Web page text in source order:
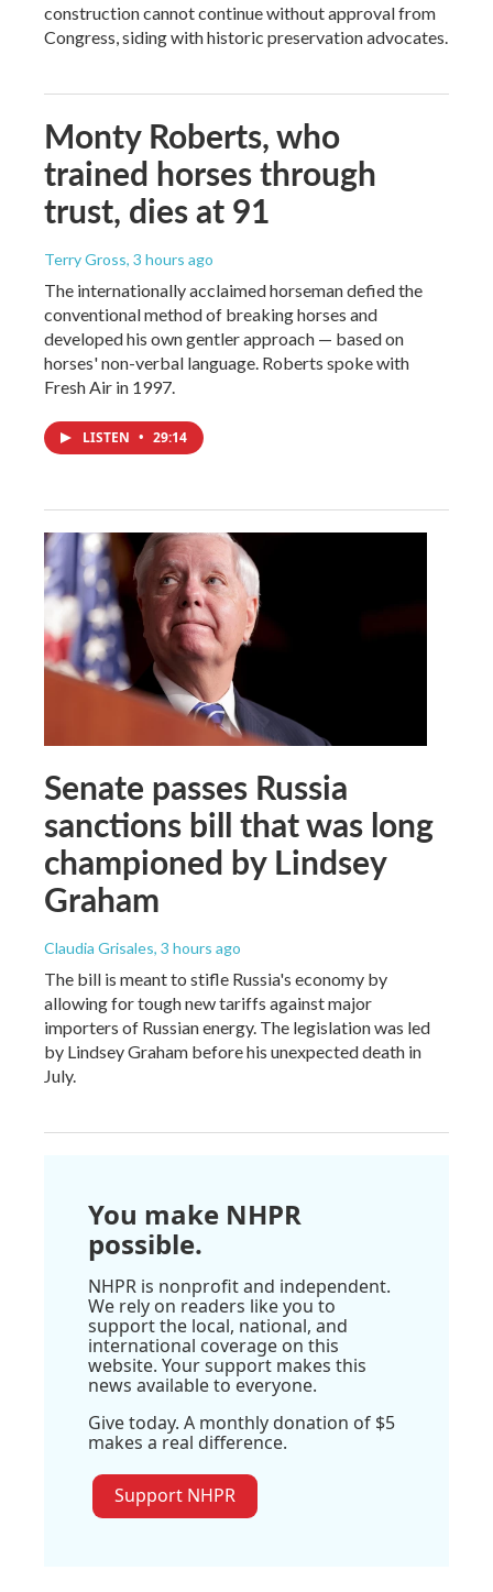
construction cannot continue without approval from
Congress, siding with historic preservation advocates.
Monty Roberts, who
trained horses through
trust, dies at 91
Terry Gross, 3 hours ago
The internationally acclaimed horseman defied the
conventional method of breaking horses and
developed his own gentler approach — based on
horses' non-verbal language. Roberts spoke with
Fresh Air in 1997.
LISTEN • 29:14
Senate passes Russia
sanctions bill that was long
championed by Lindsey
Graham
Claudia Grisales, 3 hours ago
The bill is meant to stifle Russia's economy by
allowing for tough new tariffs against major
importers of Russian energy. The legislation was led
by Lindsey Graham before his unexpected death in
July.
You make NHPR
possible.
NHPR is nonprofit and independent.
We rely on readers like you to
support the local, national, and
international coverage on this
website. Your support makes this
news available to everyone.
Give today. A monthly donation of $5
makes a real difference.
Support NHPR